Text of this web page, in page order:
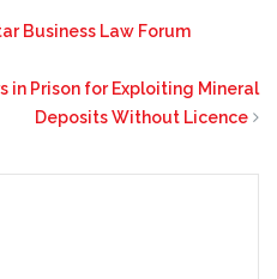
Business Law Forum
in Prison for Exploiting Mineral
Deposits Without Licence